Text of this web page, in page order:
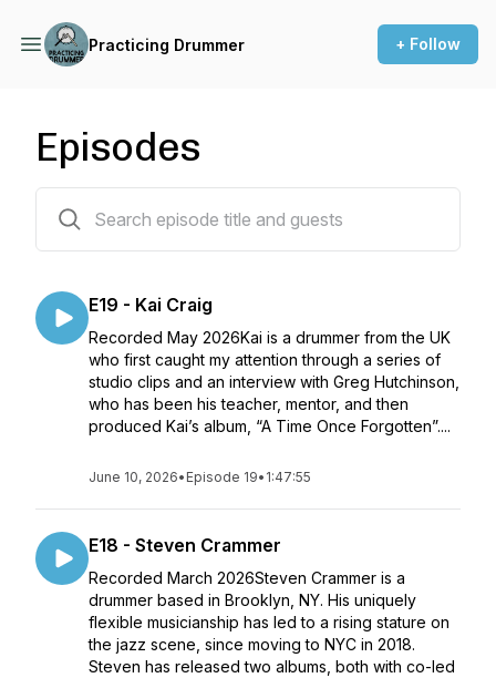
Practicing Drummer + Follow
Episodes
E19 - Kai Craig
Recorded May 2026Kai is a drummer from the UK
who first caught my attention through a series of
studio clips and an interview with Greg Hutchinson,
who has been his teacher, mentor, and then
produced Kai’s album, “A Time Once Forgotten”....
June 10, 2026• Episode 19• 1:47:55
E18 - Steven Crammer
Recorded March 2026Steven Crammer is a
drummer based in Brooklyn, NY. His uniquely
flexible musicianship has led to a rising stature on
the jazz scene, since moving to NYC in 2018.
Steven has released two albums, both with co-led